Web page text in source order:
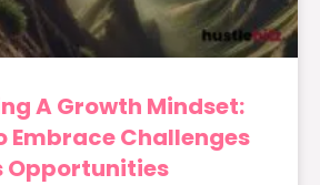
A Growth Mindset:
Embrace Challenges
Opportunities